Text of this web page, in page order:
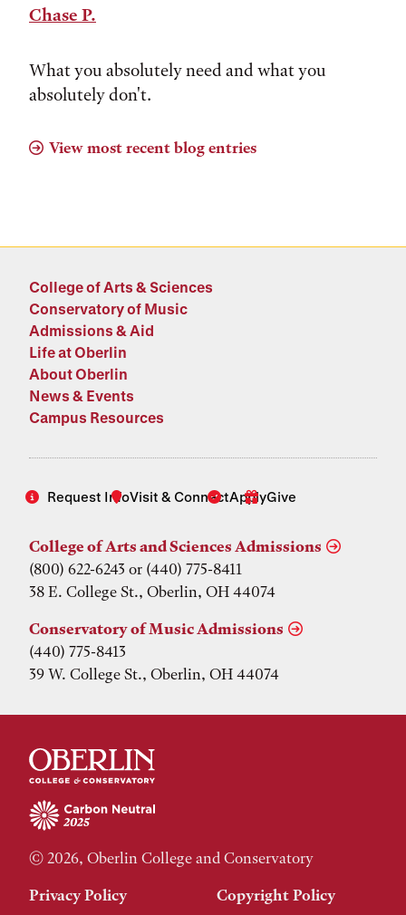
Chase P.
What you absolutely need and what you
absolutely don't.
View most recent blog entries
College of Arts & Sciences
Conservatory of Music
Admissions & Aid
Life at Oberlin
About Oberlin
News & Events
Campus Resources
Request InfoVisit & ConnectApplyGive
College of Arts and Sciences Admissions
(800) 622-6243 or (440) 775-8411
38 E. College St., Oberlin, OH 44074
Conservatory of Music Admissions
(440) 775-8413
39 W. College St., Oberlin, OH 44074
© 2026, Oberlin College and Conservatory
Privacy Policy Copyright Policy